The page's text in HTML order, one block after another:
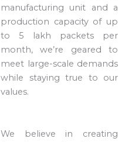
manufacturing unit and a
production capacity of up
to 5 lakh packets per
month, we’re geared to
meet large-scale demands
while staying true to our
values.
We believe in creating